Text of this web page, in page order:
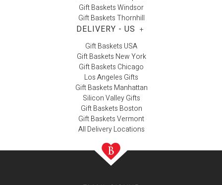
Gift Baskets Windsor
Gift Baskets Thornhill
DELIVERY - US +
Gift Baskets USA
Gift Baskets New York
Gift Baskets Chicago
Los Angeles Gifts
Gift Baskets Manhattan
Silicon Valley Gifts
Gift Baskets Boston
Gift Baskets Vermont
All Delivery Locations